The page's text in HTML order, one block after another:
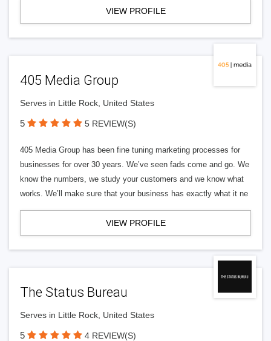
VIEW PROFILE
405 Media Group
Serves in Little Rock, United States
5 5 REVIEW(S)
405 Media Group has been fine tuning marketing processes for
businesses for over 30 years. We’ve seen fads come and go. We
know the numbers, we study your customers and we know what
works. We’ll make sure that your business has exactly what it ne
VIEW PROFILE
The Status Bureau
Serves in Little Rock, United States
5 4 REVIEW(S)